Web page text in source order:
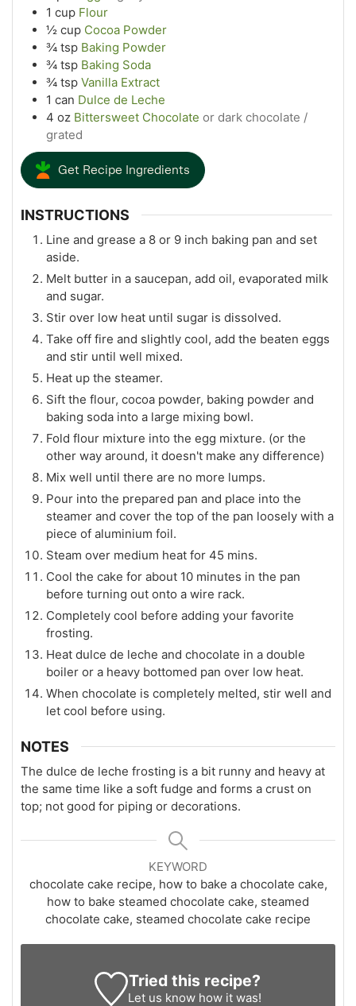
1 cup Flour
½ cup Cocoa Powder
¾ tsp Baking Powder
¾ tsp Baking Soda
¾ tsp Vanilla Extract
1 can Dulce de Leche
4 oz Bittersweet Chocolate or dark chocolate /
grated
Get Recipe Ingredients
INSTRUCTIONS
Line and grease a 8 or 9 inch baking pan and set
aside.
Melt butter in a saucepan, add oil, evaporated milk
and sugar.
Stir over low heat until sugar is dissolved.
Take off fire and slightly cool, add the beaten eggs
and stir until well mixed.
Heat up the steamer.
Sift the flour, cocoa powder, baking powder and
baking soda into a large mixing bowl.
Fold flour mixture into the egg mixture. (or the
other way around, it doesn't make any difference)
Mix well until there are no more lumps.
Pour into the prepared pan and place into the
steamer and cover the top of the pan loosely with a
piece of aluminium foil.
Steam over medium heat for 45 mins.
Cool the cake for about 10 minutes in the pan
before turning out onto a wire rack.
Completely cool before adding your favorite
frosting.
Heat dulce de leche and chocolate in a double
boiler or a heavy bottomed pan over low heat.
When chocolate is completely melted, stir well and
let cool before using.
NOTES
The dulce de leche frosting is a bit runny and heavy at
the same time like a soft fudge and forms a crust on
top; not good for piping or decorations.
KEYWORD
chocolate cake recipe, how to bake a chocolate cake,
how to bake steamed chocolate cake, steamed
chocolate cake, steamed chocolate cake recipe
Tried this recipe?
Let us know how it was!